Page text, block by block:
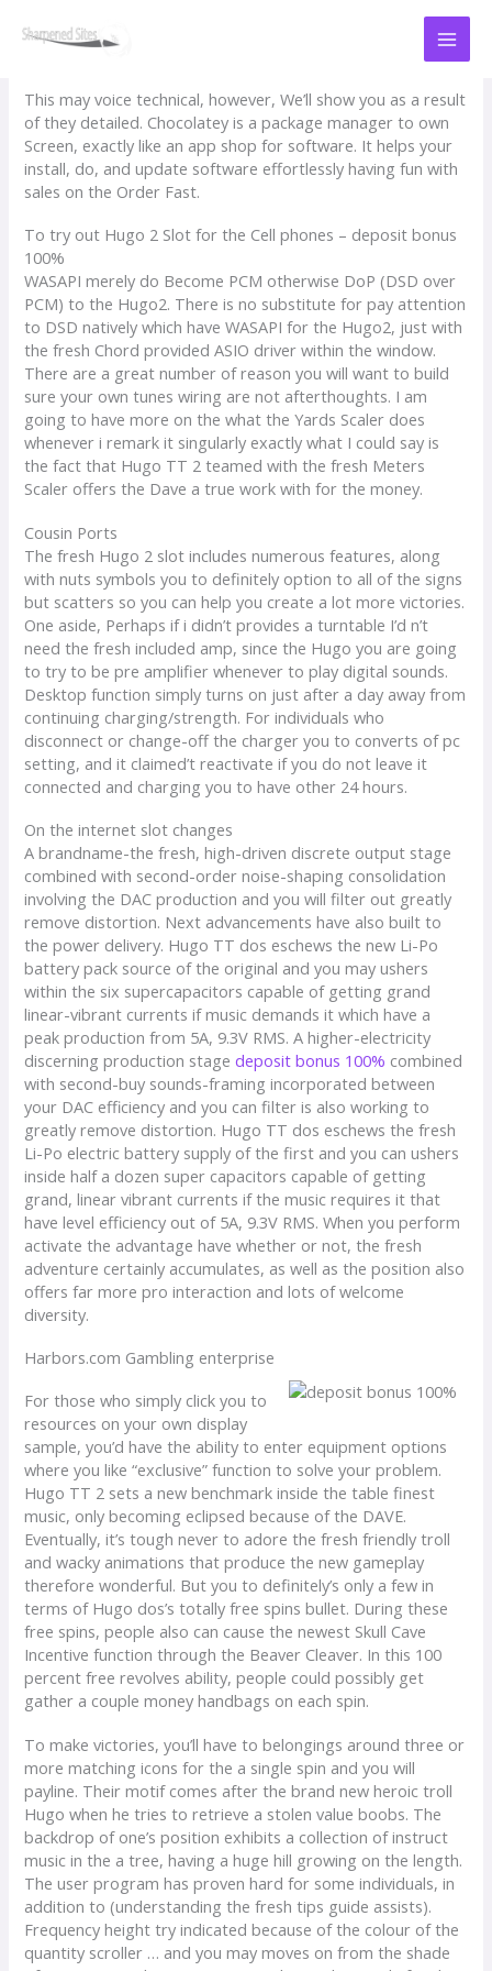
This may voice technical, however, We’ll show you as a result
of they detailed. Chocolatey is a package manager to own
Screen, exactly like an app shop for software. It helps your
install, do, and update software effortlessly having fun with
sales on the Order Fast.
To try out Hugo 2 Slot for the Cell phones – deposit bonus
100%
WASAPI merely do Become PCM otherwise DoP (DSD over
PCM) to the Hugo2. There is no substitute for pay attention
to DSD natively which have WASAPI for the Hugo2, just with
the fresh Chord provided ASIO driver within the window.
There are a great number of reason you will want to build
sure your own tunes wiring are not afterthoughts. I am
going to have more on the what the Yards Scaler does
whenever i remark it singularly exactly what I could say is
the fact that Hugo TT 2 teamed with the fresh Meters
Scaler offers the Dave a true work with for the money.
Cousin Ports
The fresh Hugo 2 slot includes numerous features, along
with nuts symbols you to definitely option to all of the signs
but scatters so you can help you create a lot more victories.
One aside, Perhaps if i didn’t provides a turntable I’d n’t
need the fresh included amp, since the Hugo you are going
to try to be pre amplifier whenever to play digital sounds.
Desktop function simply turns on just after a day away from
continuing charging/strength. For individuals who
disconnect or change-off the charger you to converts of pc
setting, and it claimed’t reactivate if you do not leave it
connected and charging you to have other 24 hours.
On the internet slot changes
A brandname-the fresh, high-driven discrete output stage
combined with second-order noise-shaping consolidation
involving the DAC production and you will filter out greatly
remove distortion. Next advancements have also built to
the power delivery. Hugo TT dos eschews the new Li-Po
battery pack source of the original and you may ushers
within the six supercapacitors capable of getting grand
linear-vibrant currents if music demands it which have a
peak production from 5A, 9.3V RMS. A higher-electricity
discerning production stagedeposit bonus 100% combined
with second-buy sounds-framing incorporated between
your DAC efficiency and you can filter is also working to
greatly remove distortion. Hugo TT dos eschews the fresh
Li-Po electric battery supply of the first and you can ushers
inside half a dozen super capacitors capable of getting
grand, linear vibrant currents if the music requires it that
have level efficiency out of 5A, 9.3V RMS. When you perform
activate the advantage have whether or not, the fresh
adventure certainly accumulates, as well as the position also
offers far more pro interaction and lots of welcome
diversity.
Harbors.com Gambling enterprise
For those who simply click you to
resources on your own display
sample, you’d have the ability to enter equipment options
where you like “exclusive” function to solve your problem.
Hugo TT 2 sets a new benchmark inside the table finest
music, only becoming eclipsed because of the DAVE.
Eventually, it’s tough never to adore the fresh friendly troll
and wacky animations that produce the new gameplay
therefore wonderful. But you to definitely’s only a few in
terms of Hugo dos’s totally free spins bullet. During these
free spins, people also can cause the newest Skull Cave
Incentive function through the Beaver Cleaver. In this 100
percent free revolves ability, people could possibly get
gather a couple money handbags on each spin.
To make victories, you’ll have to belongings around three or
more matching icons for the a single spin and you will
payline. Their motif comes after the brand new heroic troll
Hugo when he tries to retrieve a stolen value boobs. The
backdrop of one’s position exhibits a collection of instruct
music in the a tree, having a huge hill growing on the length.
The user program has proven hard for some individuals, in
addition to (understanding the fresh tips guide assists).
Frequency height try indicated because of the colour of the
quantity scroller … and you may moves on from the shade